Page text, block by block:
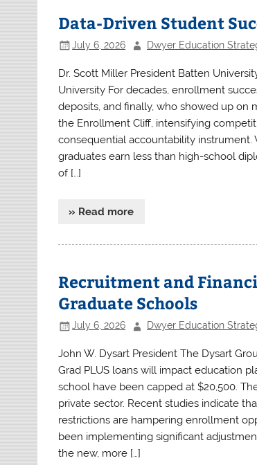
Data-Driven Student
July 6, 2026 Dwyer Education
Dr. Scott Miller President Batten
University For decades, enrollment
deposits, and finally, who showed up on
the Enrollment Cliff, intensifying
consequential accountability
graduates earn less than high-school
of […]
» Read more
Recruitment and
Graduate Schools
July 6, 2026 Dwyer Education
John W. Dysart President The Dysart
Grad PLUS loans will impact education
school have been capped at $20,500.
private sector. Recent studies indicate
restrictions are hampering enrollment
been implementing significant
the new, more […]